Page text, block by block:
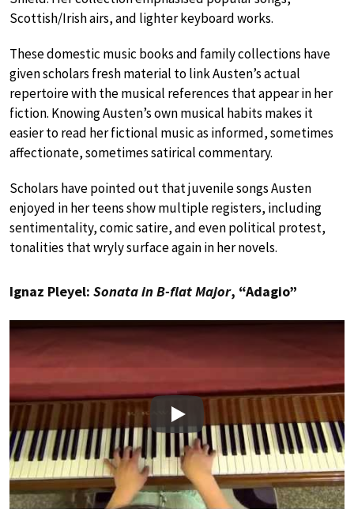
Scottish/Irish airs, and lighter keyboard works.
These domestic music books and family collections have
given scholars fresh material to link Austen’s actual
repertoire with the musical references that appear in her
fiction. Knowing Austen’s own musical habits makes it
easier to read her fictional music as informed, sometimes
affectionate, sometimes satirical commentary.
Scholars have pointed out that juvenile songs Austen
enjoyed in her teens show multiple registers, including
sentimentality, comic satire, and even political protest,
tonalities that wryly surface again in her novels.
Ignaz Pleyel: Sonata in B-flat Major, “Adagio”
Play